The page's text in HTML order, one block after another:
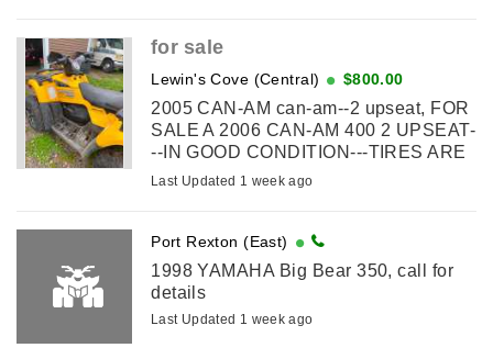
for sale
Lewin's Cove (Central) $800.00
2005 CAN-AM can-am--2 upseat, FOR
SALE A 2006 CAN-AM 400 2 UPSEAT-
--IN GOOD CONDITION---TIRES ARE
GOOD --FOR REPAIR OS SCRAP---
Last Updated 1 week ago
Port Rexton (East)
1998 YAMAHA Big Bear 350, call for
details
Last Updated 1 week ago